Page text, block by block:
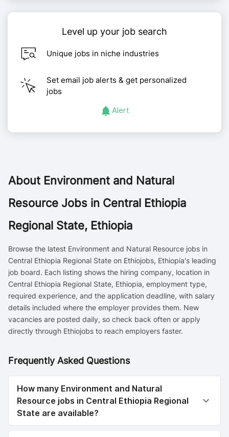
Level up your job search
Unique jobs in niche industries
Set email job alerts & get personalized
jobs
Alert
About Environment and Natural
Resource Jobs in Central Ethiopia
Regional State, Ethiopia
Browse the latest Environment and Natural Resource jobs in
Central Ethiopia Regional State on Ethiojobs, Ethiopia's leading
job board. Each listing shows the hiring company, location in
Central Ethiopia Regional State, Ethiopia, employment type,
required experience, and the application deadline, with salary
details included where the employer provides them. New
vacancies are posted daily, so check back often or apply
directly through Ethiojobs to reach employers faster.
Frequently Asked Questions
How many Environment and Natural
Resource jobs in Central Ethiopia Regional
State are available?